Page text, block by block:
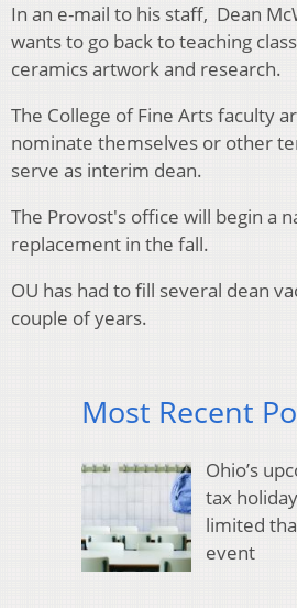
In an e-mail to his staff, Dean
wants to go back to teaching
ceramics artwork and research.
The College of Fine Arts faculty
nominate themselves or other
serve as interim dean.
The Provost's office will begin a
replacement in the fall.
OU has had to fill several dean
couple of years.
Most Recent
Ohio’s
tax
limited
event